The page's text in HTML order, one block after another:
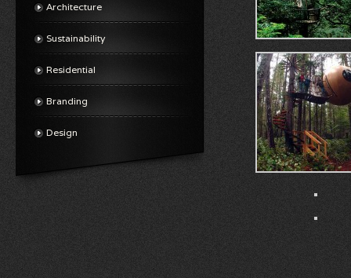
Architecture
Sustainability
Residential
Branding
Design